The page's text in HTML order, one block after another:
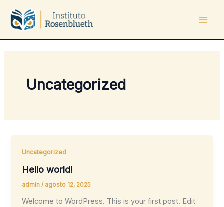
contenido
Uncategorized
Uncategorized
Hello world!
admin/ agosto 12, 2025
Welcome to WordPress. This is your first post. Edit